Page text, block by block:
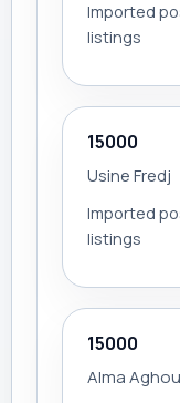
Imported
listings
15000
Usine Fredj
Imported
listings
15000
Alma